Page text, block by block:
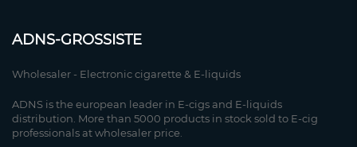
ADNS-GROSSISTE
Wholesaler - Electronic cigarette & E-liquids
ADNS is the european leader in E-cigs and E-liquids
distribution. More than 5000 products in stock sold to E-cig
professionals at wholesaler price.